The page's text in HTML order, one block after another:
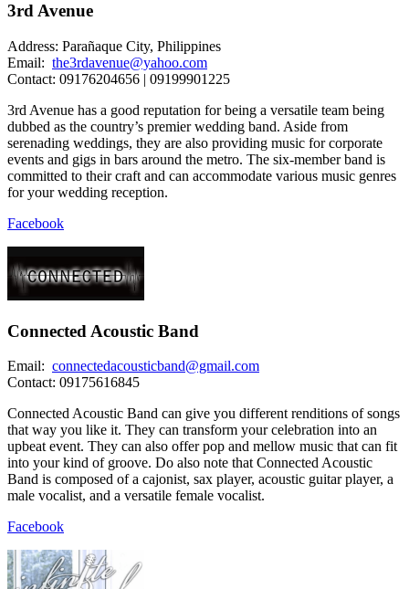
3rd Avenue
Address: Parañaque City, Philippines
Email: the3rdavenue@yahoo.com
Contact: 09176204656 | 09199901225
3rd Avenue has a good reputation for being a versatile team being
dubbed as the country’s premier wedding band. Aside from
serenading weddings, they are also providing music for corporate
events and gigs in bars around the metro. The six-member band is
committed to their craft and can accommodate various music genres
for your wedding reception.
Facebook
Connected Acoustic Band
Email: connectedacousticband@gmail.com
Contact: 09175616845
Connected Acoustic Band can give you different renditions of songs
that way you like it. They can transform your celebration into an
upbeat event. They can also offer pop and mellow music that can fit
into your kind of groove. Do also note that Connected Acoustic
Band is composed of a cajonist, sax player, acoustic guitar player, a
male vocalist, and a versatile female vocalist.
Facebook